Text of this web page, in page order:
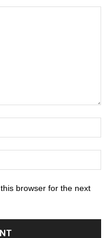
browser for the next